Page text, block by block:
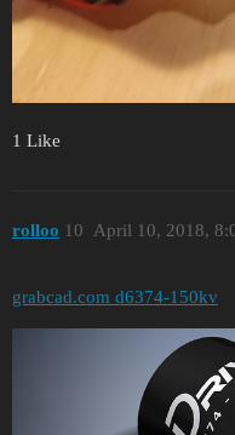
1 Like
rolloo April 10, 2018,
10
grabcad.com d6374-150kv